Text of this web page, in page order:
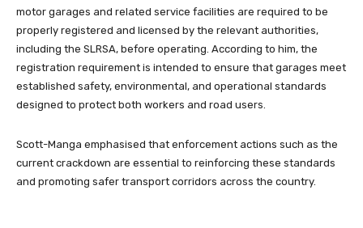
motor garages and related service facilities are required to be
properly registered and licensed by the relevant authorities,
including the SLRSA, before operating. According to him, the
registration requirement is intended to ensure that garages meet
established safety, environmental, and operational standards
designed to protect both workers and road users.
Scott-Manga emphasised that enforcement actions such as the
current crackdown are essential to reinforcing these standards
and promoting safer transport corridors across the country.